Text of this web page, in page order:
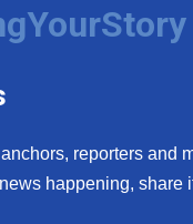
reporters and
happening, share